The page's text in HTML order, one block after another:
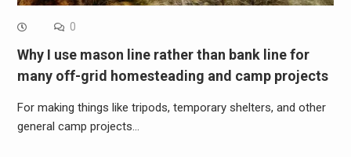
0
Why I use mason line rather than bank line for
many off-grid homesteading and camp projects
For making things like tripods, temporary shelters, and other
general camp projects…